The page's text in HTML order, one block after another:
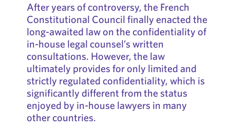
After years of controversy, the French
Constitutional Council finally enacted the
long-awaited law on the confidentiality of
in-house legal counsel’s written
consultations. However, the law
ultimately provides for only limited and
strictly regulated confidentiality, which is
significantly different from the status
enjoyed by in-house lawyers in many
other countries.